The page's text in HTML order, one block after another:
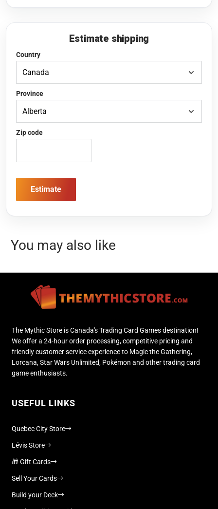
Estimate shipping
Country
Province
Zip code
Estimate
You may also like
The Mythic Store is Canada's Trading Card Games destination!
We offer a 24-hour order processing, competitive pricing and
friendly customer service experience to Magic the Gathering,
Lorcana, Star Wars Unlimited, Pokémon and other trading card
game enthusiasts.
USEFUL LINKS
Quebec City Store
Lévis Store
🎁 Gift Cards
Sell Your Cards
Build your Deck